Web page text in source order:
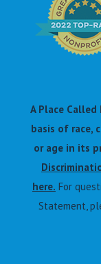
A Place
basis of race,
or age in its
here. For
Statement,